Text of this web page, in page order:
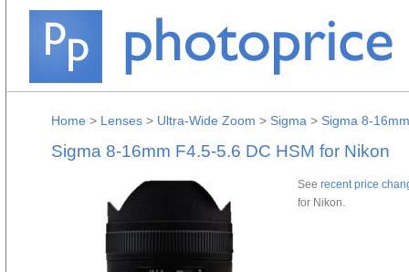
Home > Lenses > Ultra-Wide Zoom > Sigma > Sigma 8-
Sigma 8-16mm F4.5-5.6 DC HSM for Nikon
See recent price
for Nikon.